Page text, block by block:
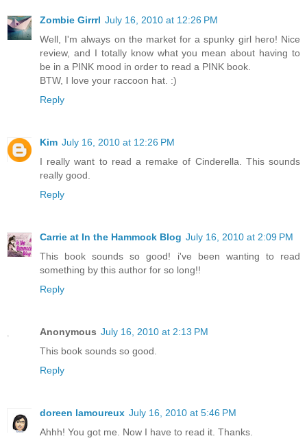
Zombie Girrrl July 16, 2010 at 12:26 PM
Well, I'm always on the market for a spunky girl hero! Nice
review, and I totally know what you mean about having to
be in a PINK mood in order to read a PINK book.
BTW, I love your raccoon hat. :)
Reply
Kim July 16, 2010 at 12:26 PM
I really want to read a remake of Cinderella. This sounds
really good.
Reply
Carrie at In the Hammock Blog July 16, 2010 at 2:09 PM
This book sounds so good! i've been wanting to read
something by this author for so long!!
Reply
Anonymous July 16, 2010 at 2:13 PM
This book sounds so good.
Reply
doreen lamoureux July 16, 2010 at 5:46 PM
Ahhh! You got me. Now I have to read it. Thanks.